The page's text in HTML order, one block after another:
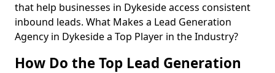
that help businesses in Dykeside access consistent
inbound leads. What Makes a Lead Generation
Agency in Dykeside a Top Player in the Industry?
How Do the Top Lead Generation